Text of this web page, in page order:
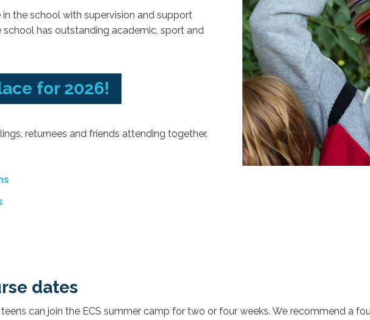
the school with supervision and support
has outstanding academic, sport and
for 2026!
returnees and friends attending together.
dates
can join the ECS summer camp for two or four weeks. We recommend a